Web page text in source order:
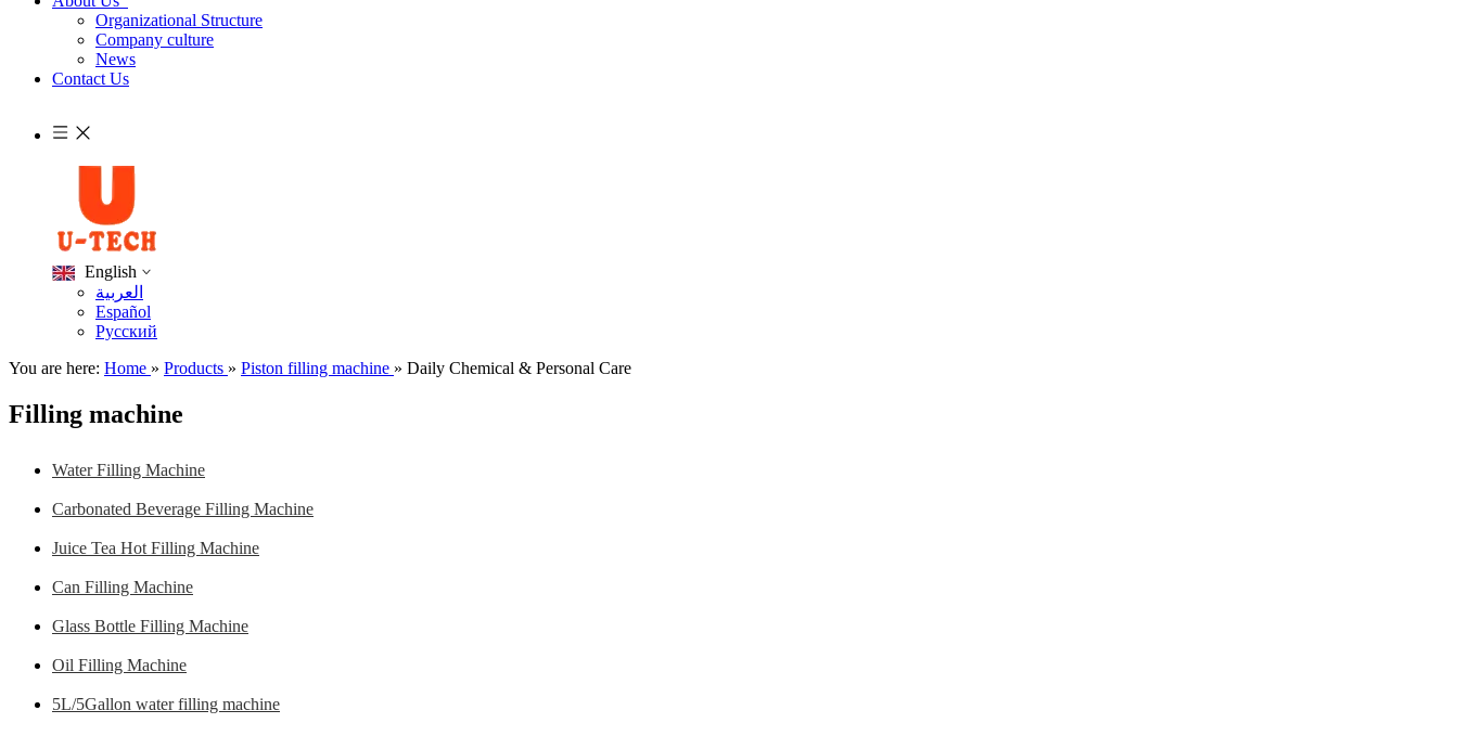
Organizational Structure
Company culture
News
Contact Us
English
العربية
Español
Pусский
You are here: Home » Products » Piston filling machine » Daily Chemical & Personal Care
Filling machine
Water Filling Machine
Carbonated Beverage Filling Machine
Juice Tea Hot Filling Machine
Can Filling Machine
Glass Bottle Filling Machine
Oil Filling Machine
5L/5Gallon water filling machine